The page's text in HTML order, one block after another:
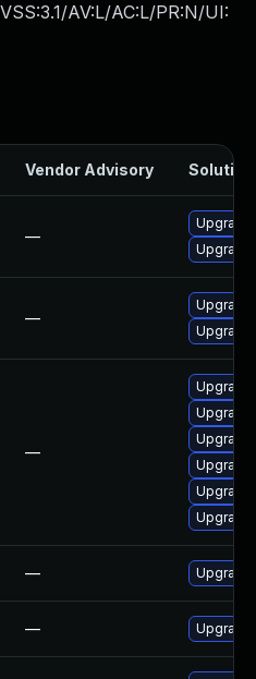
AV:L/AC:L/PR:N/UI:
Vendor Advisory Solution
—
—
Upgrade
—
—
—